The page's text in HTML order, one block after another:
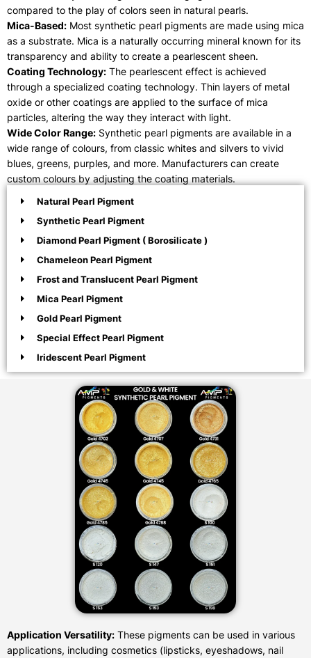
compared to the play of colors seen in natural pearls.
Mica-Based: Most synthetic pearl pigments are made using mica
as a substrate. Mica is a naturally occurring mineral known for its
transparency and ability to create a pearlescent sheen.
Coating Technology: The pearlescent effect is achieved
through a specialized coating technology. Thin layers of metal
oxide or other coatings are applied to the surface of mica
particles, altering the way they interact with light.
Wide Color Range: Synthetic pearl pigments are available in a
wide range of colours, from classic whites and silvers to vivid
blues, greens, purples, and more. Manufacturers can create
custom colours by adjusting the coating materials.
Natural Pearl Pigment
Synthetic Pearl Pigment
Diamond Pearl Pigment ( Borosilicate )
Chameleon Pearl Pigment
Frost and Translucent Pearl Pigment
Mica Pearl Pigment
Gold Pearl Pigment
Special Effect Pearl Pigment
Iridescent Pearl Pigment
Application Versatility: These pigments can be used in various
applications, including cosmetics (lipsticks, eyeshadows, nail